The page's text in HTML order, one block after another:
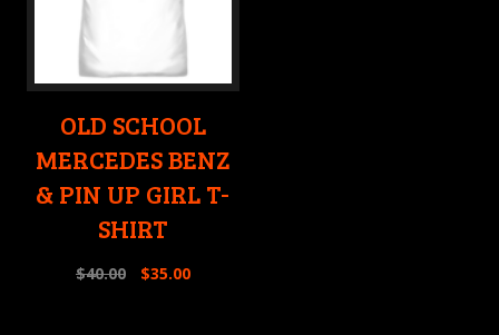
OLD SCHOOL
MERCEDES BENZ
& PIN UP GIRL T-
SHIRT
$40.00 $35.00